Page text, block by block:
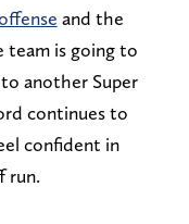
and the
team is going to
another Super
continues to
confident in
run.